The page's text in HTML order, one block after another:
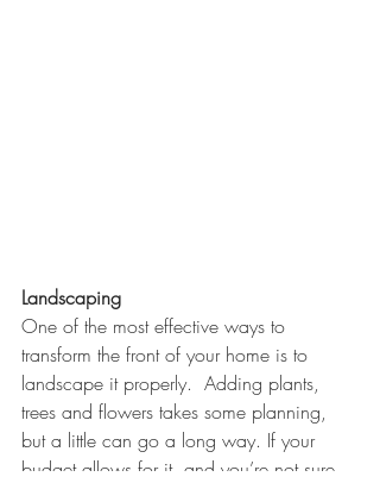
Landscaping
One of the most effective ways to
transform the front of your home is to
landscape it properly.  Adding plants,
trees and flowers takes some planning,
but a little can go a long way. If your
budget allows for it, and you’re not sure